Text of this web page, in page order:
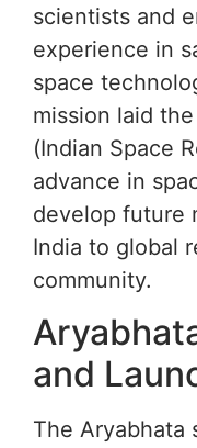
scientists and
experience in
space
mission laid
(Indian Space
advance in
develop future
India to global
community.
and
The Aryabhata